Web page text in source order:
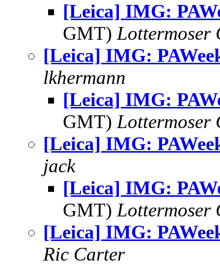
[Leica] IMG:
GMT) Lottermoser
[Leica] IMG:
lkhermann
[Leica] IMG:
GMT) Lottermoser
[Leica] IMG:
jack
[Leica] IMG:
GMT) Lottermoser
[Leica] IMG:
Ric Carter